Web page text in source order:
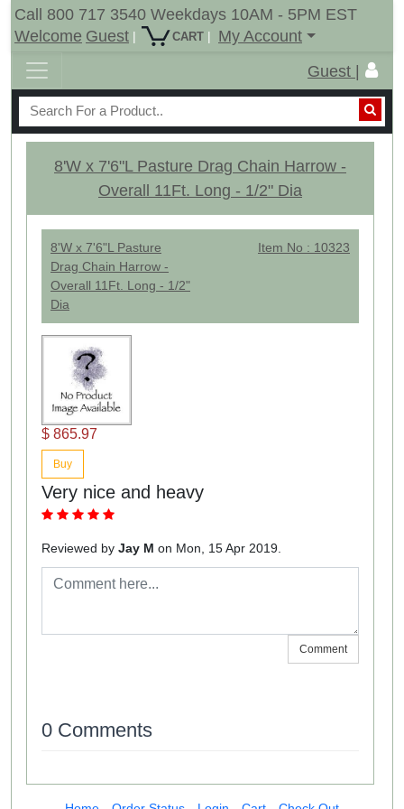
Call 800 717 3540 Weekdays 10AM - 5PM EST
Welcome Guest | CART |
My Account
Guest |
8'W x 7'6"L Pasture Drag Chain Harrow -
Overall 11Ft. Long - 1/2" Dia
8'W x 7'6"L Pasture
Drag Chain Harrow -
Overall 11Ft. Long - 1/2"
Dia
Item No : 10323
$ 865.97
Buy
Very nice and heavy
Reviewed by Jay M on Mon, 15 Apr 2019.
Comment
0 Comments